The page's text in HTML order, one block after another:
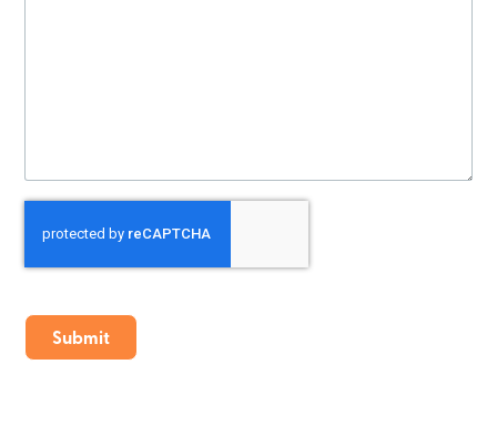
CAPTCHA